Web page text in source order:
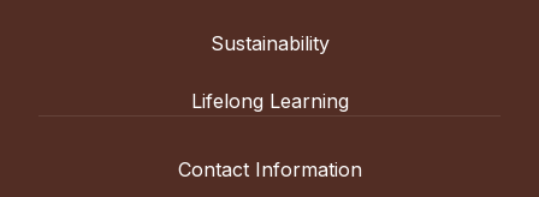
Sustainability
Lifelong Learning
Contact Information